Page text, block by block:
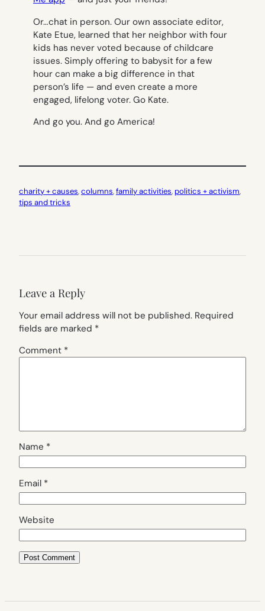
Or…chat in person. Our own associate editor,
Kate Etue, learned that her neighbor with four
kids has never voted because of childcare
issues. Simply offering to babysit for a few
hour can make a big difference in that
person’s life — and even create a more
engaged, lifelong voter. Go Kate.
And go you. And go America!
charity + causes, columns, family activities, politics + activism
tips and tricks
Leave a Reply
Your email address will not be published. Required
fields are marked *
Comment *
Name *
Email *
Website